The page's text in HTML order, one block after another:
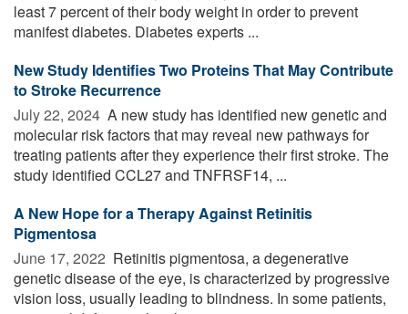
least 7 percent of their body weight in order to prevent
manifest diabetes. Diabetes experts ...
New Study Identifies Two Proteins That May Contribute
to Stroke Recurrence
July 22, 2024  A new study has identified new genetic and
molecular risk factors that may reveal new pathways for
treating patients after they experience their first stroke. The
study identified CCL27 and TNFRSF14, ...
A New Hope for a Therapy Against Retinitis
Pigmentosa
June 17, 2022  Retinitis pigmentosa, a degenerative
genetic disease of the eye, is characterized by progressive
vision loss, usually leading to blindness. In some patients,